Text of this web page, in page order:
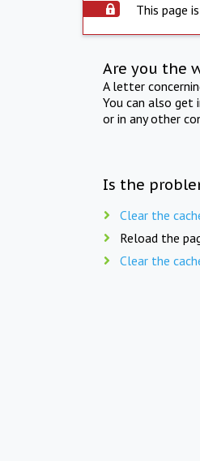
This page
Are you the
A letter
You can also get
or in any other
Is the
Clear the
Reload the
Clear the